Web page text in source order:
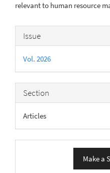
relevant to human resource
Article
Details
Issue
Vol. 2026
Section
Articles
Make a